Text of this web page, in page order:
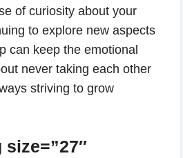
of curiosity about your
to explore new aspects
can keep the emotional
never taking each other
striving to grow